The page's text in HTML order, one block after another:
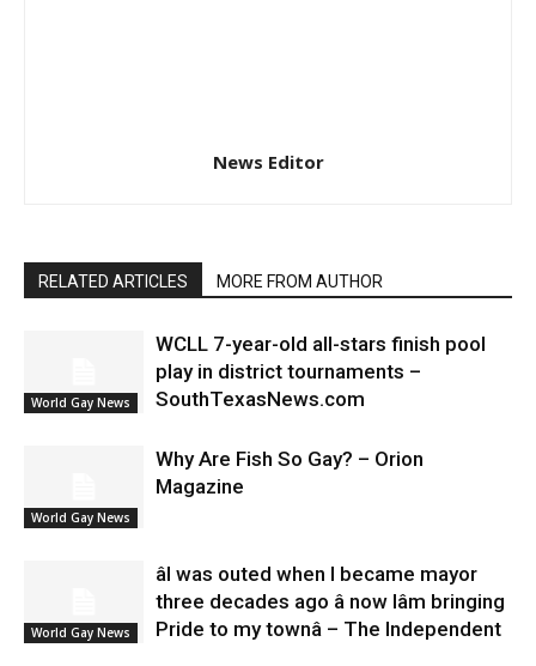
News Editor
RELATED ARTICLES MORE FROM AUTHOR
World Gay News
WCLL 7-year-old all-stars finish pool
play in district tournaments –
SouthTexasNews.com
World Gay News
Why Are Fish So Gay? – Orion
Magazine
World Gay News
âI was outed when I became mayor
three decades ago â now Iâm bringing
Pride to my townâ – The Independent